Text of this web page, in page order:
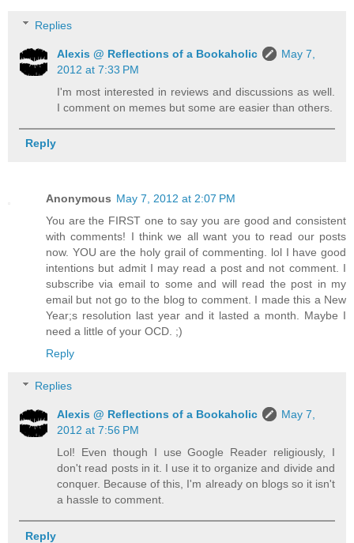
Replies
Alexis @ Reflections of a Bookaholic
May 7,
2012 at 7:33 PM
I'm most interested in reviews and discussions as well.
I comment on memes but some are easier than others.
Reply
Anonymous May 7, 2012 at 2:07 PM
You are the FIRST one to say you are good and consistent
with comments! I think we all want you to read our posts
now. YOU are the holy grail of commenting. lol I have good
intentions but admit I may read a post and not comment. I
subscribe via email to some and will read the post in my
email but not go to the blog to comment. I made this a New
Year;s resolution last year and it lasted a month. Maybe I
need a little of your OCD. ;)
Reply
Replies
Alexis @ Reflections of a Bookaholic
May 7,
2012 at 7:56 PM
Lol! Even though I use Google Reader religiously, I
don't read posts in it. I use it to organize and divide and
conquer. Because of this, I'm already on blogs so it isn't
a hassle to comment.
Reply